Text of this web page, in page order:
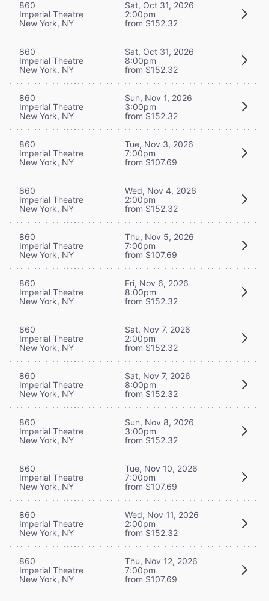
860
Imperial Theatre
New York, NY
Sat, Oct 31, 2026
2:00pm
from $152.32
860
Imperial Theatre
New York, NY
Sat, Oct 31, 2026
8:00pm
from $152.32
860
Imperial Theatre
New York, NY
Sun, Nov 1, 2026
3:00pm
from $152.32
860
Imperial Theatre
New York, NY
Tue, Nov 3, 2026
7:00pm
from $107.69
860
Imperial Theatre
New York, NY
Wed, Nov 4, 2026
2:00pm
from $152.32
860
Imperial Theatre
New York, NY
Thu, Nov 5, 2026
7:00pm
from $107.69
860
Imperial Theatre
New York, NY
Fri, Nov 6, 2026
8:00pm
from $152.32
860
Imperial Theatre
New York, NY
Sat, Nov 7, 2026
2:00pm
from $152.32
860
Imperial Theatre
New York, NY
Sat, Nov 7, 2026
8:00pm
from $152.32
860
Imperial Theatre
New York, NY
Sun, Nov 8, 2026
3:00pm
from $152.32
860
Imperial Theatre
New York, NY
Tue, Nov 10, 2026
7:00pm
from $107.69
860
Imperial Theatre
New York, NY
Wed, Nov 11, 2026
2:00pm
from $152.32
860
Imperial Theatre
New York, NY
Thu, Nov 12, 2026
7:00pm
from $107.69